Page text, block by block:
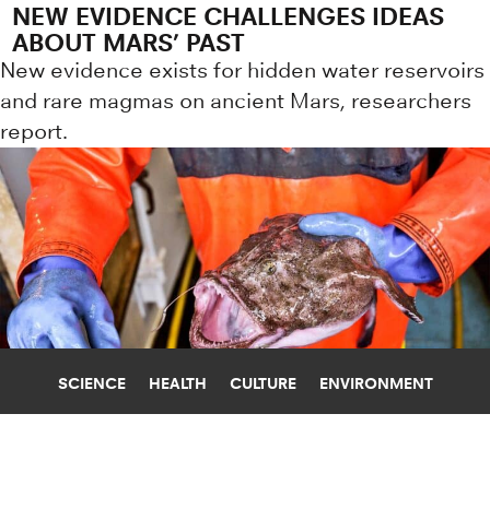
SCIENCE HEALTH CULTURE ENVIRONMENT
NEW EVIDENCE CHALLENGES IDEAS
ABOUT MARS’ PAST
New evidence exists for hidden water reservoirs
and rare magmas on ancient Mars, researchers
report.